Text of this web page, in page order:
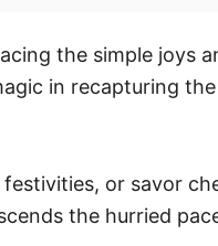
the simple joys
in recapturing
or savor
the hurried